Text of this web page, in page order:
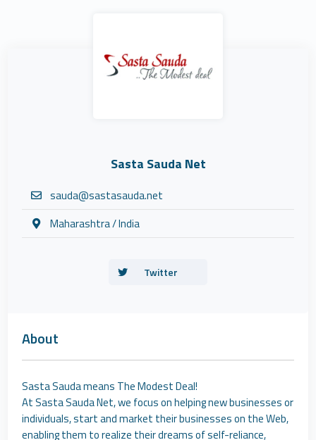
Sasta Sauda Net
sauda@sastasauda.net
Maharashtra / India
Twitter
About
Sasta Sauda means The Modest Deal!
At Sasta Sauda Net, we focus on helping new businesses or
individuals, start and market their businesses on the Web,
enabling them to realize their dreams of self-reliance,